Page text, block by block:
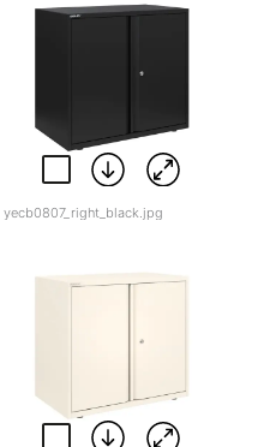
yecb0807_right_black.jpg